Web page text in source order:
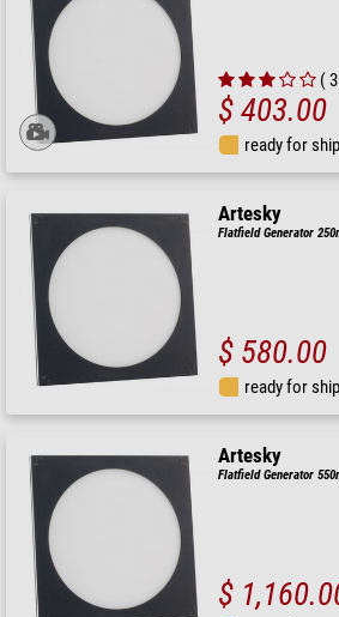
(
$ 403.00
ready for
Artesky
Flatfield Generator
$ 580.00
ready for
Artesky
Flatfield Generator
$